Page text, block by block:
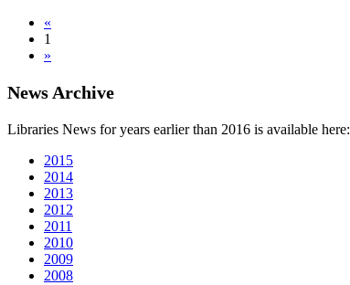
«
1
»
News Archive
Libraries News for years earlier than 2016 is available here:
2015
2014
2013
2012
2011
2010
2009
2008